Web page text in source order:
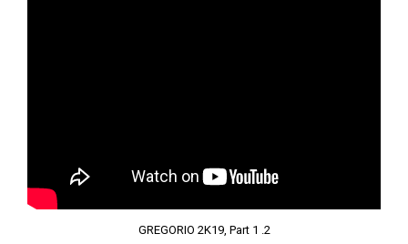
GREGORIO 2K19, Part 1 .2